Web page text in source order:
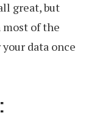
great, but
most of the
data once